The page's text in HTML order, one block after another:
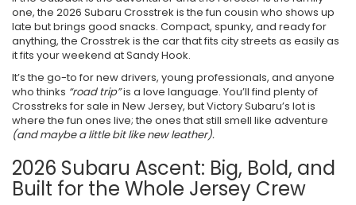
one, the 2026 Subaru Crosstrek is the fun cousin who shows up
late but brings good snacks. Compact, spunky, and ready for
anything, the Crosstrek is the car that fits city streets as easily as
it fits your weekend at Sandy Hook.
It’s the go-to for new drivers, young professionals, and anyone
who thinks “road trip”is a love language. You’ll find plenty of
Crosstreks for sale in New Jersey, but Victory Subaru’s lot is
where the fun ones live; the ones that still smell like adventure
(and maybe a little bit like new leather).
2026 Subaru Ascent: Big, Bold, and
Built for the Whole Jersey Crew